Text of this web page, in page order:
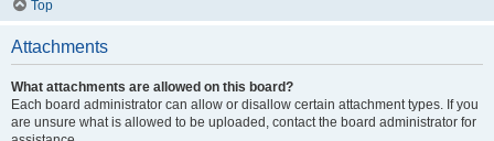
Top
Attachments
What attachments are allowed on this board?
Each board administrator can allow or disallow certain attachment types. If you
are unsure what is allowed to be uploaded, contact the board administrator for